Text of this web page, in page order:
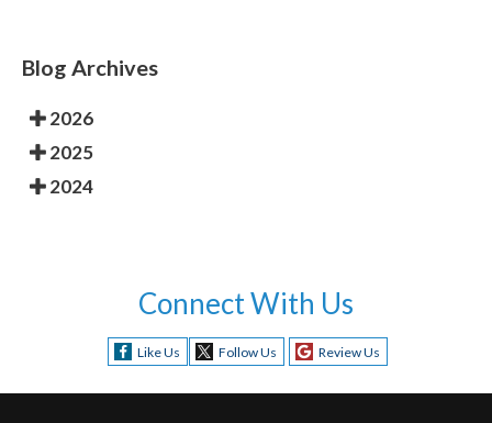
Blog Archives
2026
2025
2024
Connect With Us
Like Us Follow Us Review Us